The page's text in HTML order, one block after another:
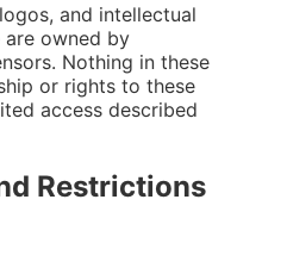
and intellectual
owned by
Nothing in these
or rights to these
access described
Restrictions